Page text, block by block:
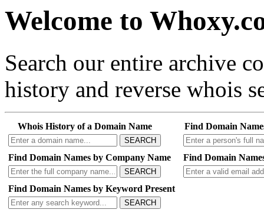
Welcome to
Search our entire archive
history and reverse whois
Whois History of a Domain Name
SEARCH
Find Domain
Find Domain Names by Company Name
SEARCH
Find Domain
Find Domain Names by Keyword Present
SEARCH